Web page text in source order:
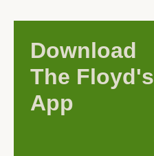
Download
The Floyd's
App